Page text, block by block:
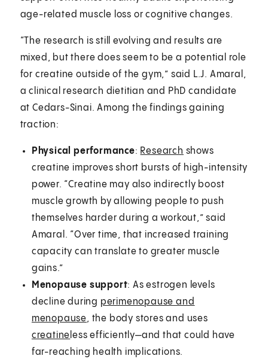
age-related muscle loss or cognitive changes.
“The research is still evolving and results are
mixed, but there does seem to be a potential role
for creatine outside of the gym,” said L.J. Amaral,
a clinical research dietitian and PhD candidate
at Cedars-Sinai. Among the findings gaining
traction:
Physical performance: Research shows
creatine improves short bursts of high-intensity
power. “Creatine may also indirectly boost
muscle growth by allowing people to push
themselves harder during a workout,” said
Amaral. “Over time, that increased training
capacity can translate to greater muscle
gains.”
Menopause support: As estrogen levels
decline during perimenopause and
menopause, the body stores and uses
creatine less efficiently—and that could have
far-reaching health implications.